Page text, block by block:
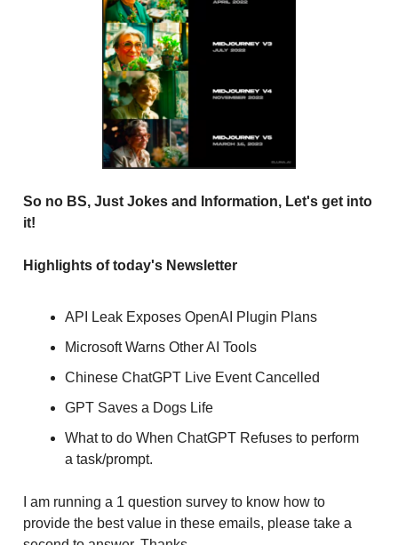
So no BS, Just Jokes and Information, Let's get into
it!
Highlights of today's Newsletter
API Leak Exposes OpenAI Plugin Plans
Microsoft Warns Other AI Tools
Chinese ChatGPT Live Event Cancelled
GPT Saves a Dogs Life
What to do When ChatGPT Refuses to perform
a task/prompt.
I am running a 1 question survey to know how to
provide the best value in these emails, please take a